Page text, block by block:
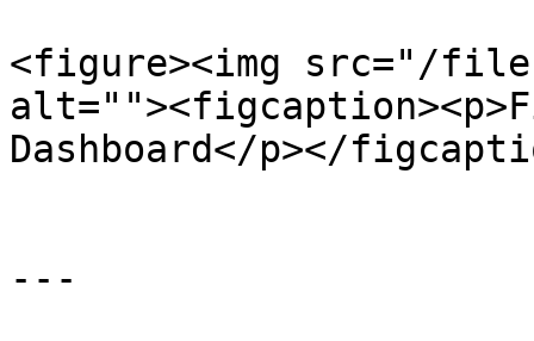
<figure><img src="/files/
Dashboard</p></
---